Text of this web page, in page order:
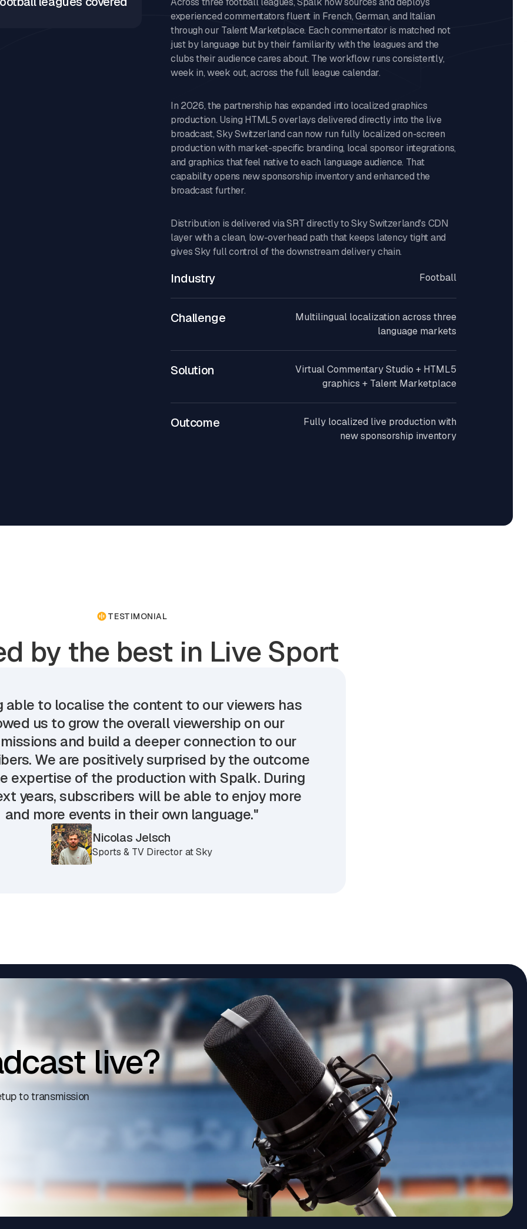
experienced commentators fluent in French, German, and Italian
through our Talent Marketplace. Each commentator is matched not
just by language but by their familiarity with the leagues and the
clubs their audience cares about. The workflow runs consistently,
week in, week out, across the full league calendar.
In 2026, the partnership has expanded into localized graphics
production. Using HTML5 overlays delivered directly into the live
broadcast, Sky Switzerland can now run fully localized on-screen
production with market-specific branding, local sponsor integrations,
and graphics that feel native to each language audience. That
capability opens new sponsorship inventory and enhanced the
broadcast further.
Distribution is delivered via SRT directly to Sky Switzerland's CDN
layer with a clean, low-overhead path that keeps latency tight and
gives Sky full control of the downstream delivery chain.
Industry Football
Challenge
Multilingual localization across three
language markets
Solution
Virtual Commentary Studio + HTML5
graphics + Talent Marketplace
Outcome
Fully localized live production with
new sponsorship inventory
TESTIMONIAL
by the best in Live Sport
able to localise the content to our viewers has
us to grow the overall viewership on our
and build a deeper connection to our
We are positively surprised by the outcome
expertise of the production with Spalk. During
years, subscribers will be able to enjoy more
and more events in their own language."
Nicolas Jelsch
Sports & TV Director at Sky
live?
to transmission